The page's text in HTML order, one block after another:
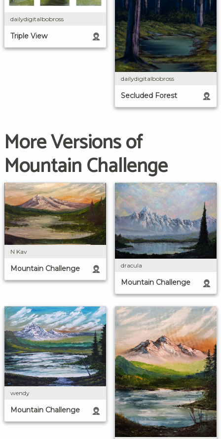
dailydigitalbobross
Triple View
dailydigitalbobross
Secluded Forest
More Versions of
Mountain Challenge
N Kav
Mountain Challenge dracula
Mountain Challenge
wendy
Mountain Challenge